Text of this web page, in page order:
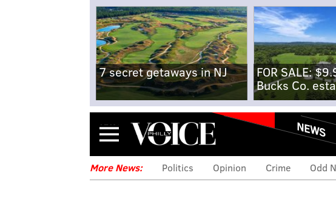
7 secret getaways in NJ
FOR SALE:
Bucks Co.
Menu NEWS
More News: Politics Opinion Crime Odd